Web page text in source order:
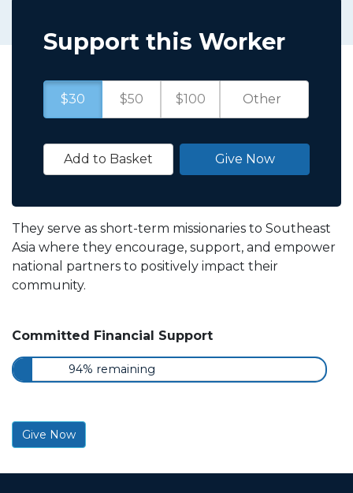
They serve as short-term missionaries to Southeast
Asia where they encourage, support, and empower
national partners to positively impact their
community.
Committed Financial Support
94% remaining
Give Now
Support this Worker
$30 $50 $100
Add to Basket Give Now